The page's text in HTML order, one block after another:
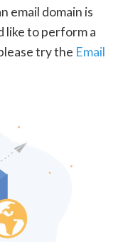
email domain is
like to perform a
try the Email